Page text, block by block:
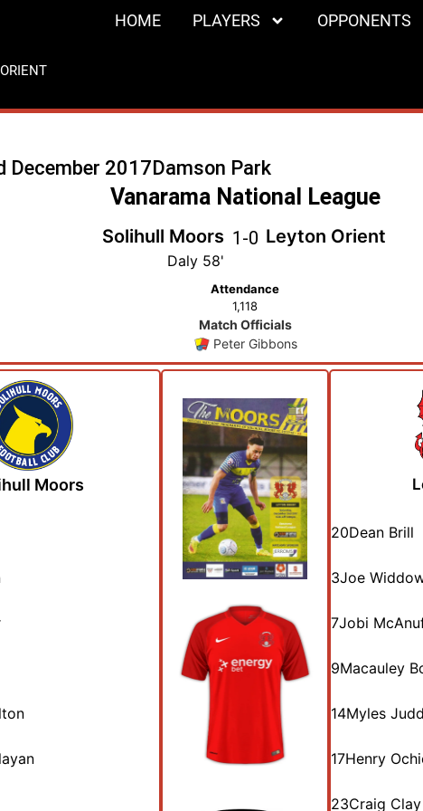
HOME PLAYERS OPPONENTS
December 2017Damson Park
Vanarama National League
Solihull Moors
Daly 58'
1 -0 Leyton Orient
Attendance
1,118
Match Officials
Peter Gibbons
Moors
20Dean Brill
3Joe
7Jobi
9Macauley
14Myles Judd
17Henry
23Craig Clay